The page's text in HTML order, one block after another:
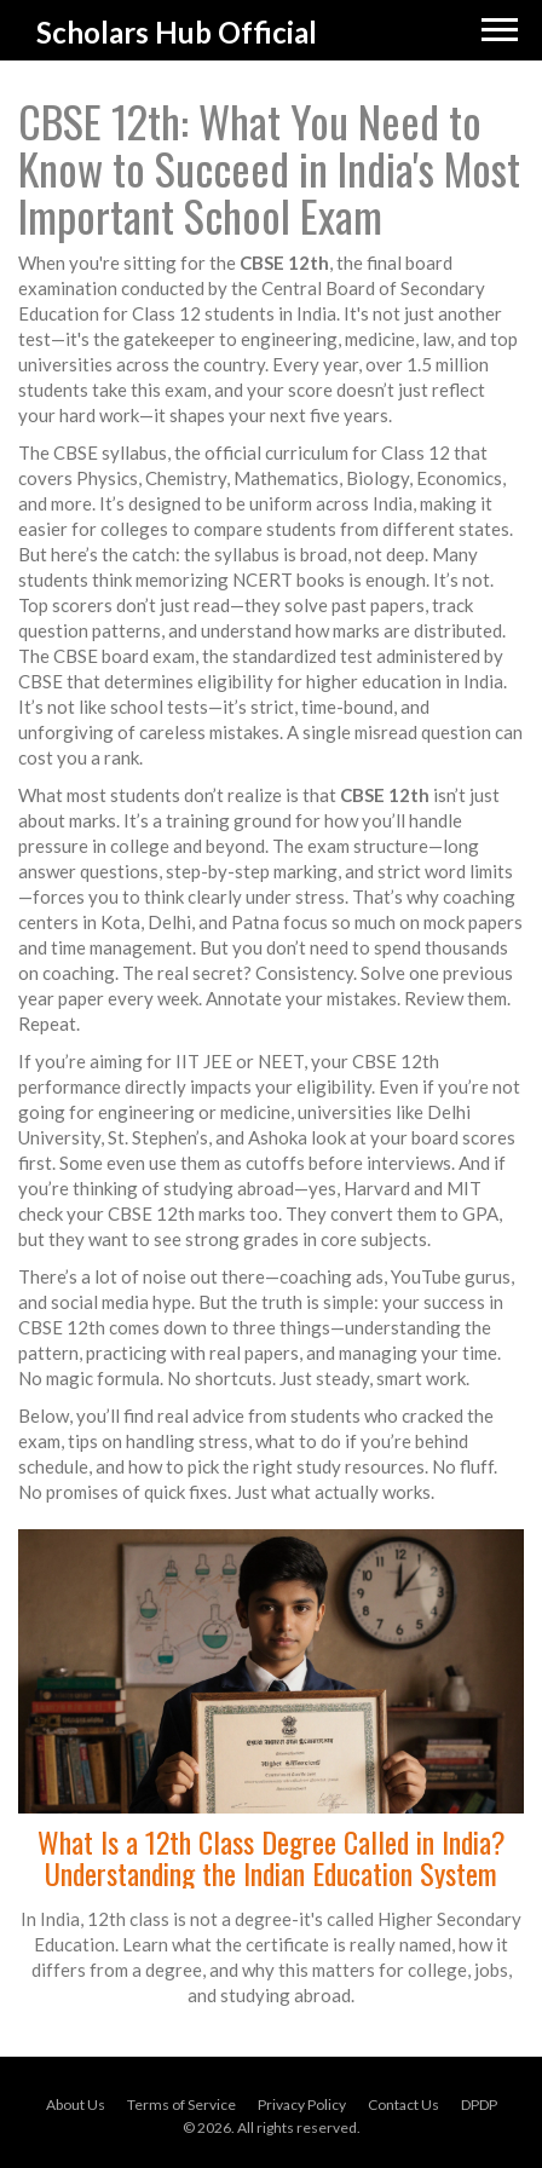
Scholars Hub Official
CBSE 12th: What You Need to
Know to Succeed in India's Most
Important School Exam
When you're sitting for the CBSE 12th,the final board
examination conducted by the Central Board of Secondary
Education for Class 12 students in India. It's not just another
test—it's the gatekeeper to engineering, medicine, law, and top
universities across the country. Every year, over 1.5 million
students take this exam, and your score doesn’t just reflect
your hard work—it shapes your next five years.
TheCBSE syllabus,the official curriculum for Class 12 that
covers Physics, Chemistry, Mathematics, Biology, Economics,
and more. It’s designed to be uniform across India, making it
easier for colleges to compare students from different states.
But here’s the catch: the syllabus is broad, not deep. Many
students think memorizing NCERT books is enough. It’s not.
Top scorers don’t just read—they solve past papers, track
question patterns, and understand how marks are distributed.
TheCBSE board exam,the standardized test administered by
CBSE that determines eligibility for higher education in India.
It’s not like school tests—it’s strict, time-bound, and
unforgiving of careless mistakes.A single misread question can
cost you a rank.
What most students don’t realize is that CBSE 12th isn’t just
about marks. It’s a training ground for how you’ll handle
pressure in college and beyond. The exam structure—long
answer questions, step-by-step marking, and strict word limits
—forces you to think clearly under stress. That’s why coaching
centers in Kota, Delhi, and Patna focus so much on mock papers
and time management. But you don’t need to spend thousands
on coaching. The real secret? Consistency. Solve one previous
year paper every week. Annotate your mistakes. Review them.
Repeat.
If you’re aiming for IIT JEE or NEET, your CBSE 12th
performance directly impacts your eligibility. Even if you’re not
going for engineering or medicine, universities like Delhi
University, St. Stephen’s, and Ashoka look at your board scores
first. Some even use them as cutoffs before interviews. And if
you’re thinking of studying abroad—yes, Harvard and MIT
check your CBSE 12th marks too. They convert them to GPA,
but they want to see strong grades in core subjects.
There’s a lot of noise out there—coaching ads, YouTube gurus,
and social media hype. But the truth is simple: your success in
CBSE 12th comes down to three things—understanding the
pattern, practicing with real papers, and managing your time.
No magic formula. No shortcuts. Just steady, smart work.
Below, you’ll find real advice from students who cracked the
exam, tips on handling stress, what to do if you’re behind
schedule, and how to pick the right study resources. No fluff.
No promises of quick fixes. Just what actually works.
What Is a 12th Class Degree Called in India?
Understanding the Indian Education System
In India, 12th class is not a degree-it's called Higher Secondary
Education. Learn what the certificate is really named, how it
differs from a degree, and why this matters for college, jobs,
and studying abroad.
About Us Terms of Service Privacy Policy Contact Us
DPDP
© 2026. All rights reserved.